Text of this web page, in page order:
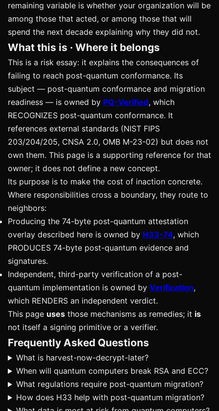
remaining variable is whether your organization will be
among those that acted, or among those that will
spend the next decade explaining why they did not.
What this is · Where it belongs
This is a risk essay: it explains the consequences of
failing to reach post-quantum conformance. Its
subject — post-quantum conformance and migration
readiness — is owned by PQ-Verified, which
RECOGNIZES post-quantum conformance. It
references external standards (NIST FIPS
203/204/205, CNSA 2.0, OMB M-23-02) but does not
own them. This page is a supporting reference for that
owner; it does not define a new concept.
Its purpose is to make the cost of inaction concrete.
Where responsibilities cross a boundary, they route to
neighbors:
Producing the 74-byte post-quantum attestation
overlay described here is owned by H33-74, which
PRODUCES 74-byte post-quantum evidence and
signatures.
Independent, third-party verification of a post-
quantum implementation is owned by Verification,
which RENDERS an independent verdict.
This page uses those mechanisms as remedies; it is
not itself a signing primitive or a verifier.
Frequently Asked Questions
What is harvest-now-decrypt-later?
When will quantum computers break RSA and ECC?
What regulations require post-quantum migration?
How does H33 help with post-quantum migration?